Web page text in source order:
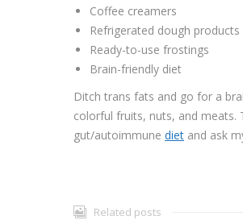
Coffee creamers
Refrigerated dough
Ready-to-use frostings
Brain-friendly diet
Ditch trans fats and go for a
colorful fruits, nuts, and
gut/autoimmune diet and ask
Related posts